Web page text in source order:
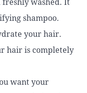
freshly washed. It
shampoo.
your hair.
hair is completely
want your